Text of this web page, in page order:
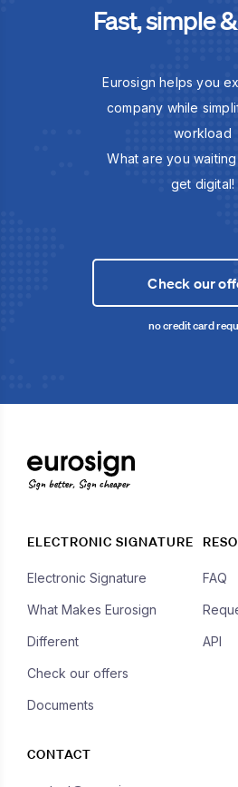
Fast, simple
Eurosign helps you
company while
workload
What are you
get digital!
Check our
no credit card
Sign better, Sign cheaper
ELECTRONIC SIGNATURE
Electronic Signature
What Makes Eurosign
Different
Check our offers
Documents
FAQ
API
CONTACT